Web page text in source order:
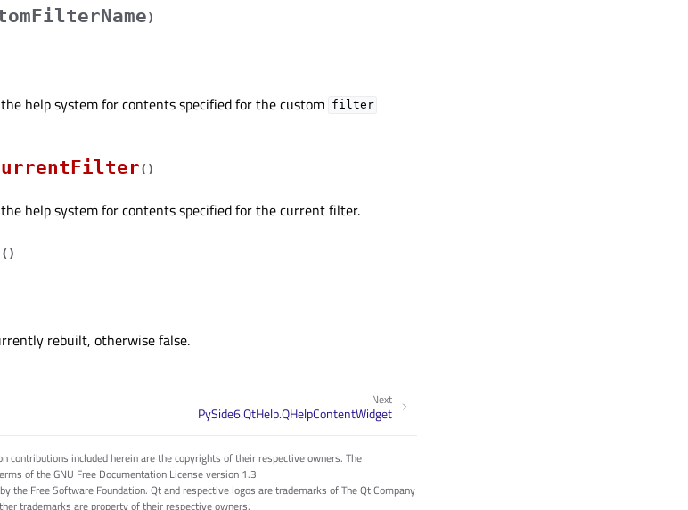
)
help system for contents specified for the custom
filter
( )
help system for contents specified for the current filter.
( )
rebuilt, otherwise false.
Next
PySide6.QtHelp.QHelpContentWidget
contributions included herein are the copyrights of their respective owners. The
of the GNU Free Documentation License version 1.3
Free Software Foundation. Qt and respective logos are trademarks of The Qt Company
trademarks are property of their respective owners.